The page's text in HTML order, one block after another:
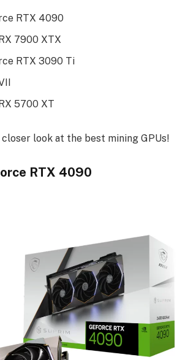
RTX 4090
7900 XTX
RTX 3090 Ti
5700 XT
closer look at the best mining GPUs!
RTX 4090